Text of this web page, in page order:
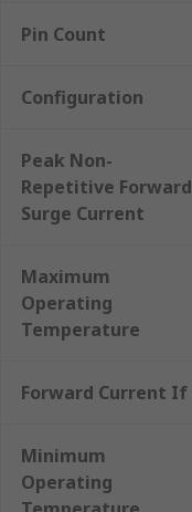
Pin Count
Configuration
Peak Non-
Repetitive Forward
Surge Current
Maximum
Operating
Temperature
Forward Current If
Minimum
Operating